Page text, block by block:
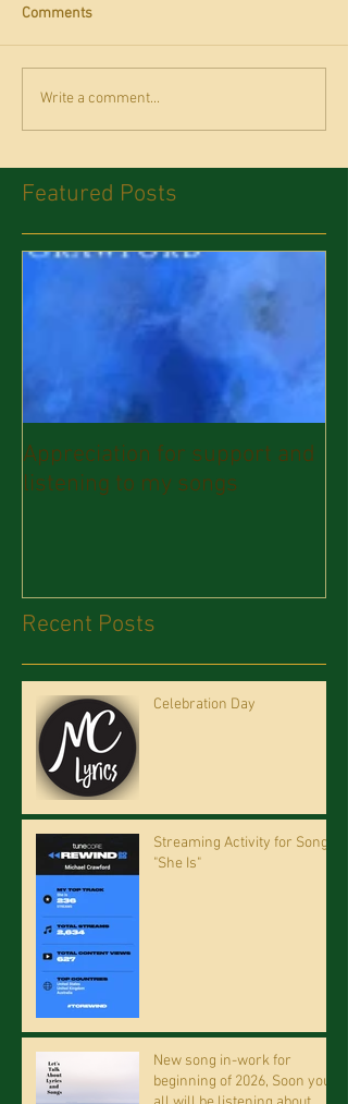
Comments
Write a comment...
Featured Posts
Appreciation for support and
listening to my songs
Recent Posts
Celebration Day
Streaming Activity for Song
"She Is"
New song in-work for
beginning of 2026, Soon you